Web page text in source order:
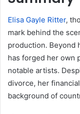
Elisa Gayle Ritter,
mark behind the
production. Beyond
has forged her own
notable artists.
divorce, her
background of